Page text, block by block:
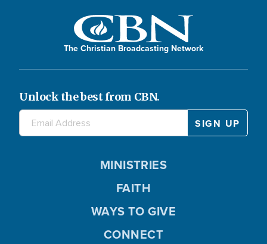
The Christian Broadcasting Network
Unlock the best from CBN.
MINISTRIES
FAITH
WAYS TO GIVE
CONNECT